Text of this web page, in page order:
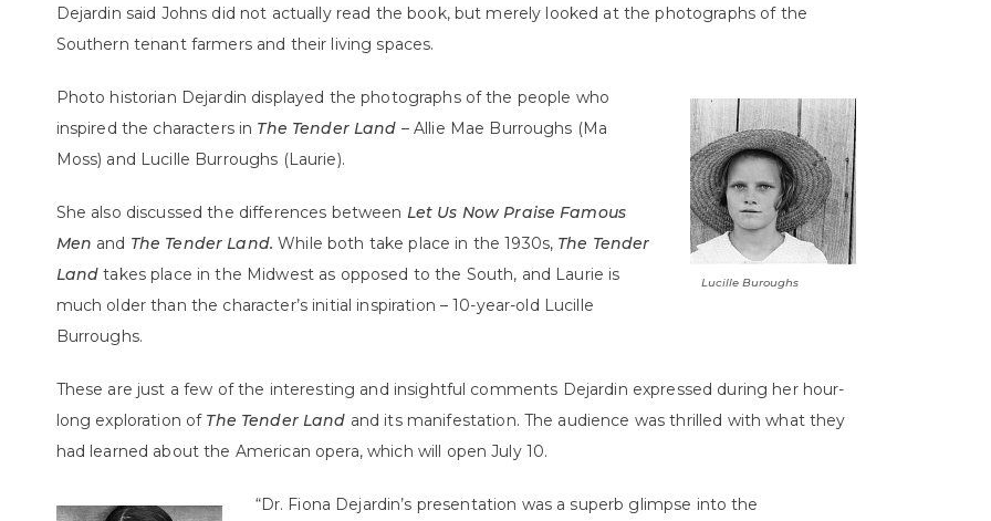
Dejardin said Johns did not actually read the book, but merely looked at the photographs of the
Southern tenant farmers and their living spaces.
Lucille Buroughs
Photo historian Dejardin displayed the photographs of the people who
inspired the characters in The Tender Land – Allie Mae Burroughs (Ma
Moss) and Lucille Burroughs (Laurie).
She also discussed the differences between Let Us Now Praise Famous
Men and The Tender Land.While both take place in the 1930s, The Tender
Landtakes place in the Midwest as opposed to the South, and Laurie is
much older than the character’s initial inspiration – 10-year-old Lucille
Burroughs.
These are just a few of the interesting and insightful comments Dejardin expressed during her hour-
long exploration of The Tender Land and its manifestation. The audience was thrilled with what they
had learned about the American opera, which will open July 10.
“Dr. Fiona Dejardin’s presentation was a superb glimpse into the